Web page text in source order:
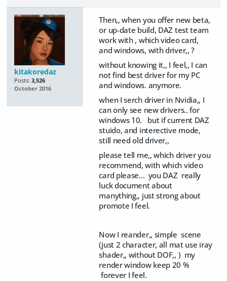
kitakoredaz
Posts: 3,526
October 2016
Then,, when you offer new beta,
or up-date build, DAZ test team
work with , which video card,
and windows, with driver,, ?
without knowing it,, I feel,, I can
not find best driver for my PC
and windows. anymore.
when I serch driver in Nvidia,, I
can only see new drivers.. for
windows 10. but if current DAZ
stuido, and interective mode,
still need old driver,,
please tell me,, which driver you
recommend, with which video
card please... you DAZ really
luck document about
manything,, just strong about
promote I feel.
Now I reander,, simple scene
(just 2 character, all mat use iray
shader,, without DOF,, ) my
render window keep 20 %
forever I feel.